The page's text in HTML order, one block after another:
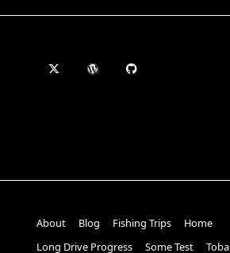
About Blog Fishing Trips
Home
Long Drive Progress
Some Test